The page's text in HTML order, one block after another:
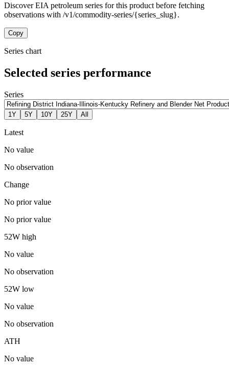
Discover EIA petroleum series for this product before fetching
observations with /v1/commodity-series/{series_slug}.
Copy
Series chart
Selected series performance
Series
1Y 5Y 10Y 25Y All
Latest
No value
No observation
Change
No prior value
No prior value
52W high
No value
No observation
52W low
No value
No observation
ATH
No value